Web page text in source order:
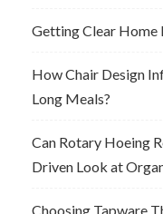
Getting Clear Home
How Chair Design
Long Meals?
Can Rotary Hoeing
Driven Look at
Choosing Tapware